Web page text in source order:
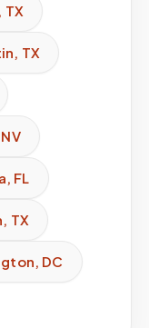
, TX
, TX
NV
, FL
, TX
, DC